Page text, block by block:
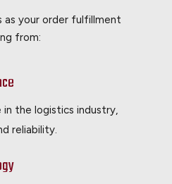
as your order fulfillment
from:
the logistics industry,
reliability.